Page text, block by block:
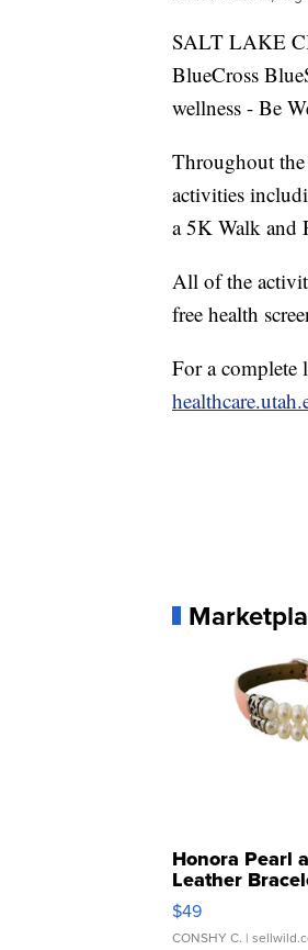
SALT LAKE
BlueCross
wellness - Be
Throughout
activities
a 5K Walk and
All of the
free health
For a complete
Honora Pearl
Leather
Adjustable
$49
CONSHY C. |